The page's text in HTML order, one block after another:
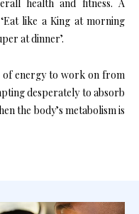
health and fitness. A
like a King at morning
at dinner’.
of energy to work on from
desperately to absorb
the body’s metabolism is